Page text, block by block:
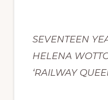
SEVENTEEN
HELENA
‘RAILWAY